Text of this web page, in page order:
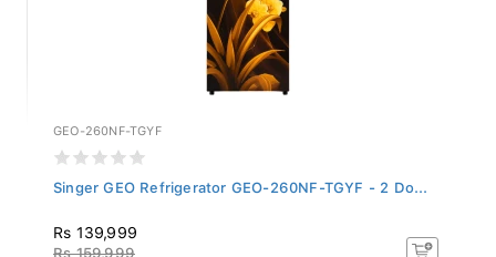
GEO-260NF-TGYF
Singer GEO Refrigerator GEO-260NF-TGYF - 2 Do...
Rs 139,999
Rs 159,999